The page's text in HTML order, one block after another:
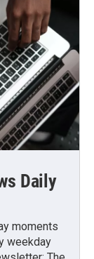
Daily
moments
weekday